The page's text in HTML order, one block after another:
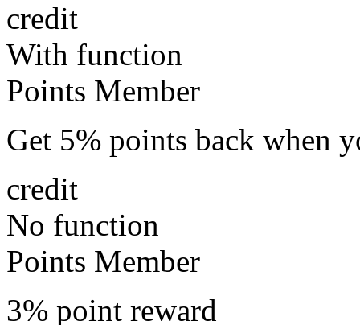
credit
With function
Points Member
Get 5% points back when
credit
No function
Points Member
3% point reward